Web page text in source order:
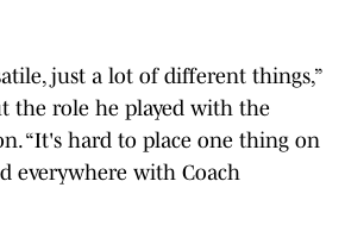
just a lot of different things,”
the role he played with the
“It's hard to place one thing on
everywhere with Coach